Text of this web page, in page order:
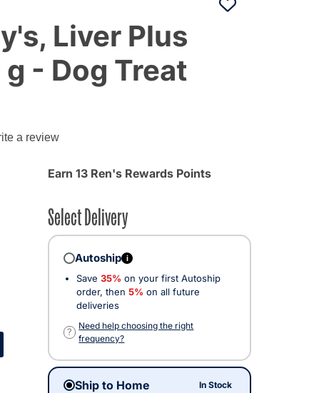
Liver Plus
- Dog Treat
a review
Earn 13 Ren's Rewards Points
Select Delivery
Autoship i
Save 35% on your first Autoship
order, then 5% on all future
deliveries
?
Need help choosing the right
frequency?
Ship to Home In Stock